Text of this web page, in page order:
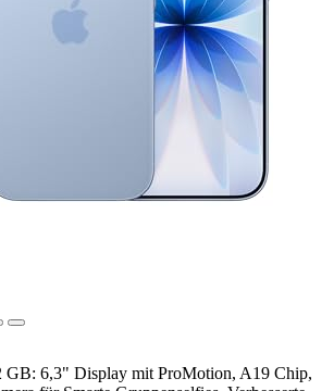
GB: 6,3" Display mit ProMotion, A19 Chip,